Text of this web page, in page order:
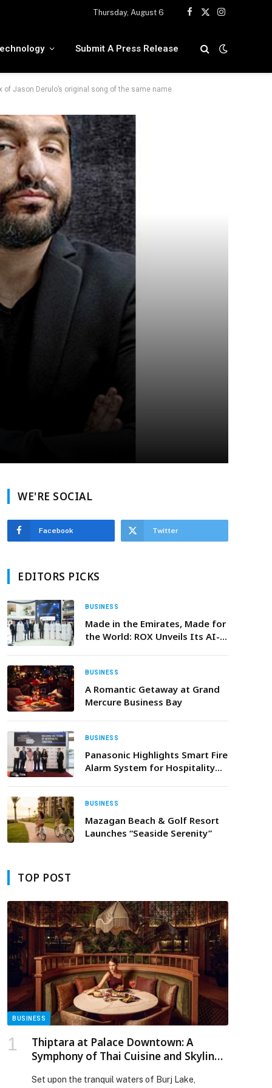
Thursday, August 6
Facebook
X
Instagram
Submit A Press Release
of Jason Derulo’s original song of the same name.
WE'RE SOCIAL
Facebook Twitter
EDITORS PICKS
BUSINESS
Made in the Emirates, Made for
the World: ROX Unveils Its AI-
Support of Operation 300Bn
BUSINESS
A Romantic Getaway at Grand
Mercure Business Bay
BUSINESS
Panasonic Highlights Smart Fire
Alarm System for Hospitality
BUSINESS
Mazagan Beach & Golf Resort
Launches “Seaside Serenity”
TOP POST
BUSINESS
Thiptara at Palace Downtown: A
Symphony of Thai Cuisine and Skyline
Set upon the tranquil waters of Burj Lake,